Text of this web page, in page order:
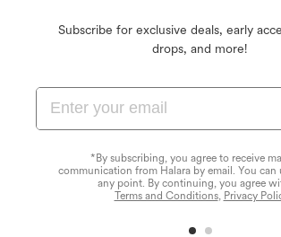
Subscribe for exclusive deals, early
drops, and more!
*By subscribing, you agree to receive
communication from Halara by email. You can
any point. By continuing, you agree
Terms and Conditions, Privacy